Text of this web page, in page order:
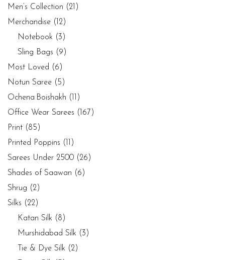
Men’s Collection (21)
Merchandise (12)
Notebook (3)
Sling Bags (9)
Most Loved (6)
Notun Saree (5)
Ochena Boishakh (11)
Office Wear Sarees (167)
Print (85)
Printed Poppins (11)
Sarees Under 2500 (26)
Shades of Saawan (6)
Shrug (2)
Silks (22)
Katan Silk (8)
Murshidabad Silk (3)
Tie & Dye Silk (2)